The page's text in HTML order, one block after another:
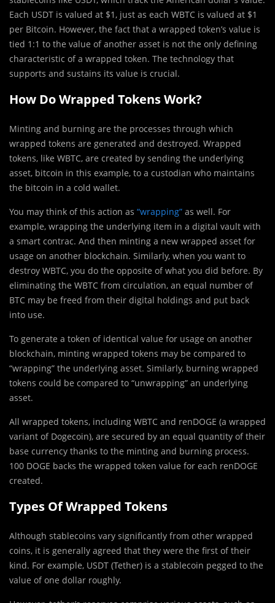
Each USDT is valued at $1, just as each WBTC is valued at $1
per Bitcoin. However, the fact that a wrapped token’s value is
tied 1:1 to the value of another asset is not the only defining
characteristic of a wrapped token. The technology that
supports and sustains its value is crucial.
How Do Wrapped Tokens Work?
Minting and burning are the processes through which
wrapped tokens are generated and destroyed. Wrapped
tokens, like WBTC, are created by sending the underlying
asset, bitcoin in this example, to a custodian who maintains
the bitcoin in a cold wallet.
You may think of this action as “wrapping” as well. For
example, wrapping the underlying item in a digital vault with
a smart contrac. And then minting a new wrapped asset for
usage on another blockchain. Similarly, when you want to
destroy WBTC, you do the opposite of what you did before. By
eliminating the WBTC from circulation, an equal number of
BTC may be freed from their digital holdings and put back
into use.
To generate a token of identical value for usage on another
blockchain, minting wrapped tokens may be compared to
“wrapping” the underlying asset. Similarly, burning wrapped
tokens could be compared to “unwrapping” an underlying
asset.
All wrapped tokens, including WBTC and renDOGE (a wrapped
variant of Dogecoin), are secured by an equal quantity of their
base currency thanks to the minting and burning process.
100 DOGE backs the wrapped token value for each renDOGE
created.
Types Of Wrapped Tokens
Although stablecoins vary significantly from other wrapped
coins, it is generally agreed that they were the first of their
kind. For example, USDT (Tether) is a stablecoin pegged to the
value of one dollar roughly.